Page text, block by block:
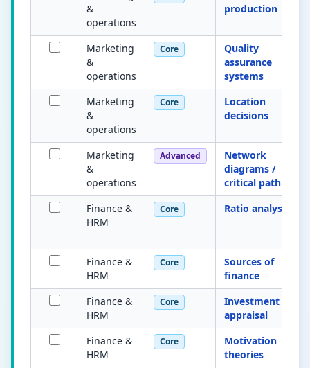
&
operations
production
Marketing
&
operations
Core
Quality
assurance
systems
Marketing
&
operations
Core
Location
decisions
Marketing
&
operations
Advanced
Network
diagrams /
critical path
Finance &
HRM
Core Ratio analysis
Finance &
HRM
Core
Sources of
finance
Finance &
HRM
Core
Investment
appraisal
Finance &
HRM
Core
Motivation
theories